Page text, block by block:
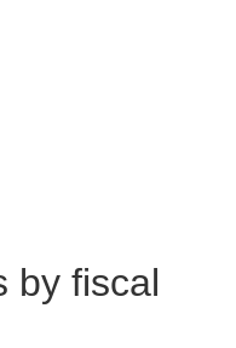
by fiscal